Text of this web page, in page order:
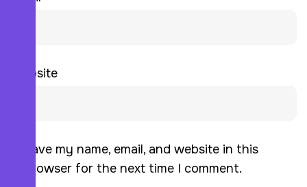
Website
Save my name, email, and website in this
browser for the next time I comment.